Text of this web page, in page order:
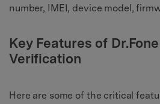
number, IMEI, device model,
Key Features of
Verification
Here are some of the critical